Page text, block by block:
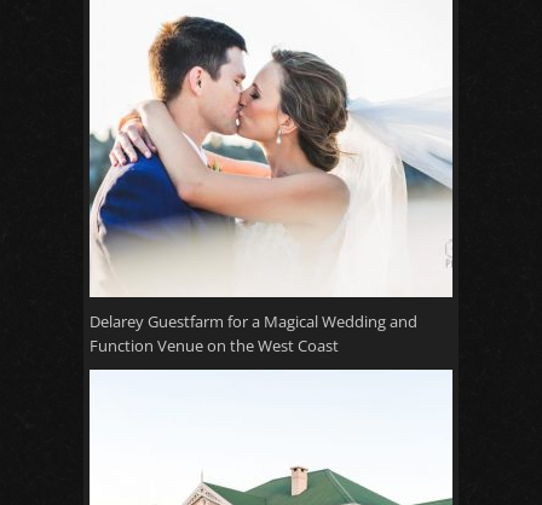
Delarey Guestfarm for a Magical Wedding and
Function Venue on the West Coast